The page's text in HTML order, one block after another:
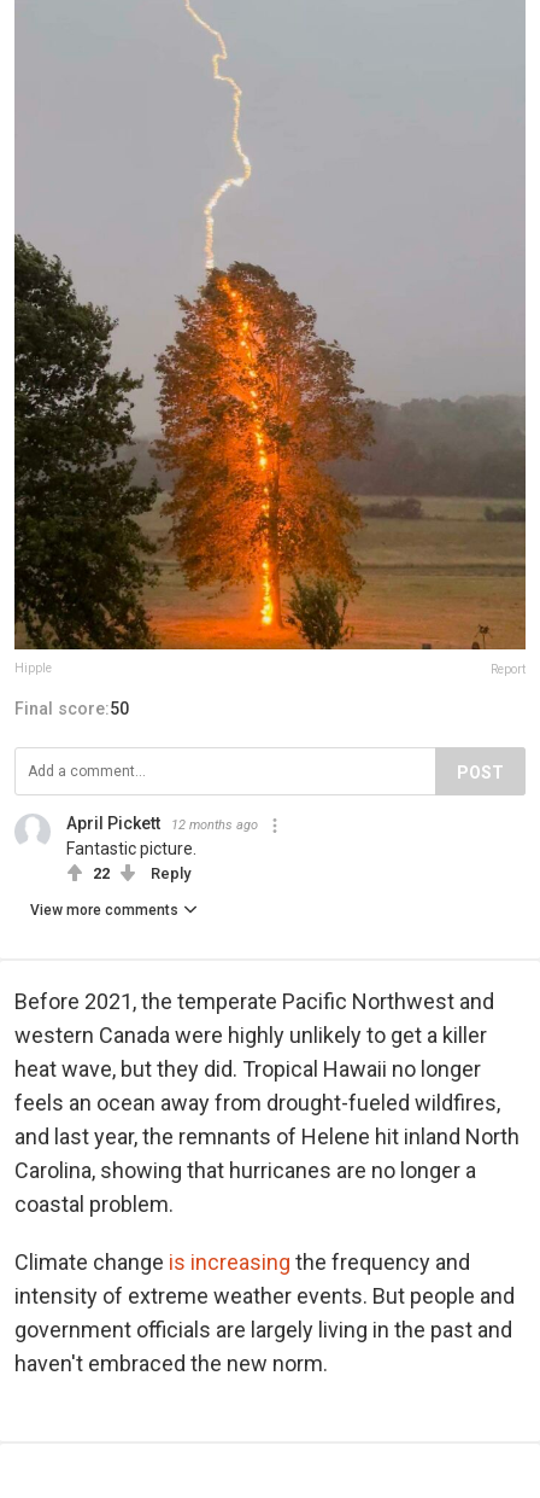
Hipple Report
Final score:50
POST
April Pickett 12 months ago
Fantastic picture.
22 Reply
View more comments
Before 2021, the temperate Pacific Northwest and
western Canada were highly unlikely to get a killer
heat wave, but they did. Tropical Hawaii no longer
feels an ocean away from drought-fueled wildfires,
and last year, the remnants of Helene hit inland North
Carolina, showing that hurricanes are no longer a
coastal problem.
Climate change is increasing the frequency and
intensity of extreme weather events. But people and
government officials are largely living in the past and
haven't embraced the new norm.